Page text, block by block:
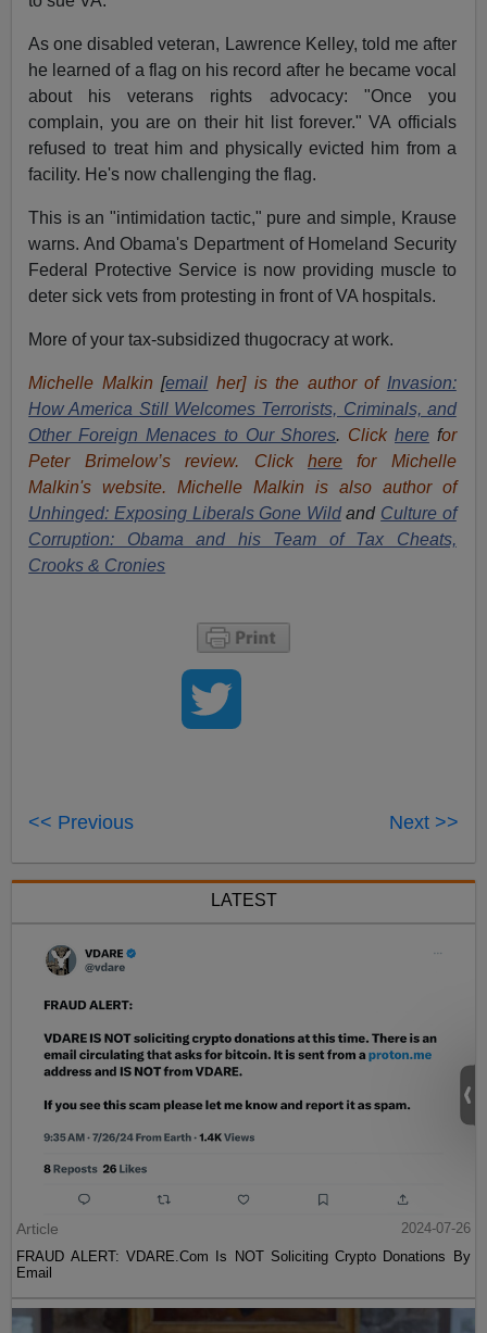
As one disabled veteran, Lawrence Kelley, told me after
he learned of a flag on his record after he became vocal
about his veterans rights advocacy: "Once you
complain, you are on their hit list forever." VA officials
refused to treat him and physically evicted him from a
facility. He's now challenging the flag.
This is an "intimidation tactic," pure and simple, Krause
warns. And Obama's Department of Homeland Security
Federal Protective Service is now providing muscle to
deter sick vets from protesting in front of VA hospitals.
More of your tax-subsidized thugocracy at work.
Michelle Malkin [email her] is the author of Invasion:
How America Still Welcomes Terrorists, Criminals, and
Other Foreign Menaces to Our Shores. Click herefor
Peter Brimelow’s review. Click herefor Michelle
Malkin's website. Michelle Malkin is also author of
Unhinged: Exposing Liberals Gone Wildand Culture of
Corruption: Obama and his Team of Tax Cheats,
Crooks & Cronies
<< Previous Next >>
LATEST
Article
2024-07-26
FRAUD ALERT: VDARE.Com Is NOT Soliciting Crypto Donations By
Email